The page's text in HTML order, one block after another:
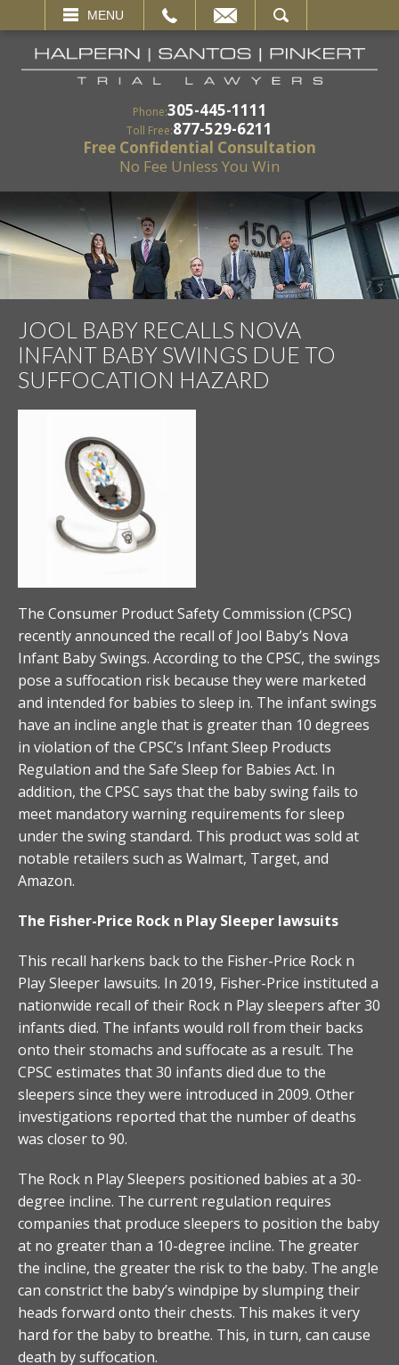
MENU
SEARCH
Phone:305-445-1111
Toll Free:877-529-6211
Free Confidential Consultation
No Fee Unless You Win
JOOL BABY RECALLS NOVA
INFANT BABY SWINGS DUE TO
SUFFOCATION HAZARD
The Consumer Product Safety Commission (CPSC)
recently announced the recall of Jool Baby’s Nova
Infant Baby Swings. According to the CPSC, the swings
pose a suffocation risk because they were marketed
and intended for babies to sleep in. The infant swings
have an incline angle that is greater than 10 degrees
in violation of the CPSC’s Infant Sleep Products
Regulation and the Safe Sleep for Babies Act. In
addition, the CPSC says that the baby swing fails to
meet mandatory warning requirements for sleep
under the swing standard. This product was sold at
notable retailers such as Walmart, Target, and
Amazon.
The Fisher-Price Rock n Play Sleeper lawsuits
This recall harkens back to the Fisher-Price Rock n
Play Sleeper lawsuits. In 2019, Fisher-Price instituted a
nationwide recall of their Rock n Play sleepers after 30
infants died. The infants would roll from their backs
onto their stomachs and suffocate as a result. The
CPSC estimates that 30 infants died due to the
sleepers since they were introduced in 2009. Other
investigations reported that the number of deaths
was closer to 90.
The Rock n Play Sleepers positioned babies at a 30-
degree incline. The current regulation requires
companies that produce sleepers to position the baby
at no greater than a 10-degree incline. The greater
the incline, the greater the risk to the baby. The angle
can constrict the baby’s windpipe by slumping their
heads forward onto their chests. This makes it very
hard for the baby to breathe. This, in turn, can cause
death by suffocation.